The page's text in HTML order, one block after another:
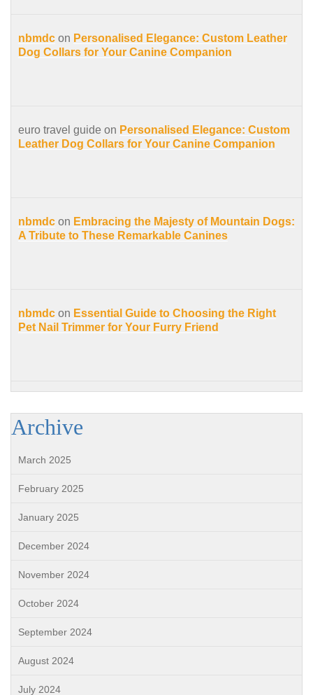
nbmdc on Personalised Elegance: Custom Leather
Dog Collars for Your Canine Companion
euro travel guide on Personalised Elegance: Custom
Leather Dog Collars for Your Canine Companion
nbmdc on Embracing the Majesty of Mountain Dogs:
A Tribute to These Remarkable Canines
nbmdc on Essential Guide to Choosing the Right
Pet Nail Trimmer for Your Furry Friend
Archive
March 2025
February 2025
January 2025
December 2024
November 2024
October 2024
September 2024
August 2024
July 2024